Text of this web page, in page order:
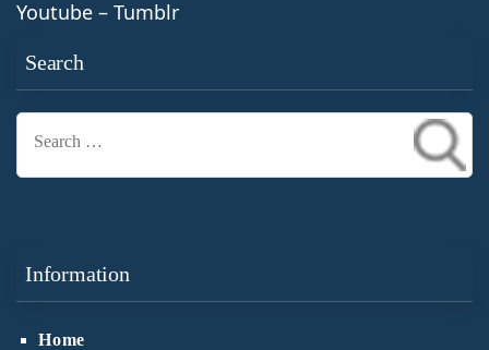
Youtube – Tumblr
Search
Information
Home